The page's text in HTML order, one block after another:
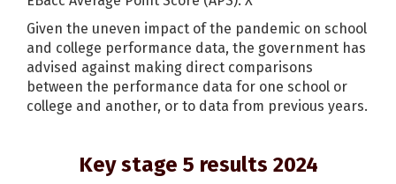
Given the uneven impact of the pandemic on school
and college performance data, the government has
advised against making direct comparisons
between the performance data for one school or
college and another, or to data from previous years.
Key stage 5 results 2024